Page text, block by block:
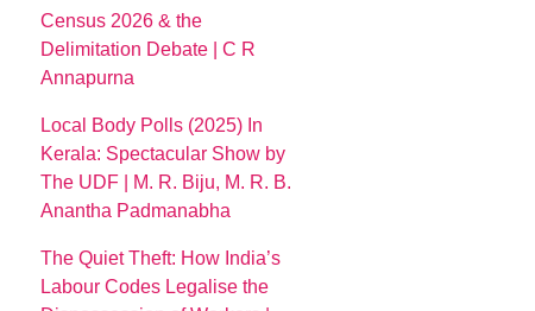
Census 2026 & the
Delimitation Debate | C R
Annapurna
Local Body Polls (2025) In
Kerala: Spectacular Show by
The UDF | M. R. Biju, M. R. B.
Anantha Padmanabha
The Quiet Theft: How India’s
Labour Codes Legalise the